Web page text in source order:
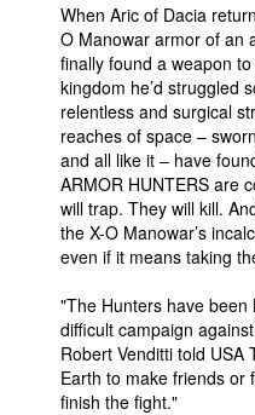
When Aric of Dacia
O Manowar armor of an
finally found a weapon
kingdom he’d struggled
relentless and surgical
reaches of space –
and all like it – have
ARMOR HUNTERS are
will trap. They will kill.
the X-O Manowar’s
even if it means taking
"The Hunters have
difficult campaign
Robert Venditti told USA
Earth to make friends or
finish the fight."